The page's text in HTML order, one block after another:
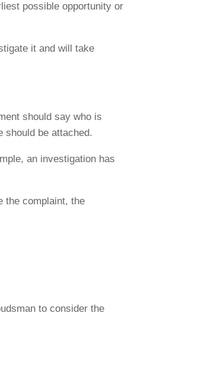
possible opportunity or
it and will take
should say who is
should be attached.
an investigation has
the complaint, the
to consider the